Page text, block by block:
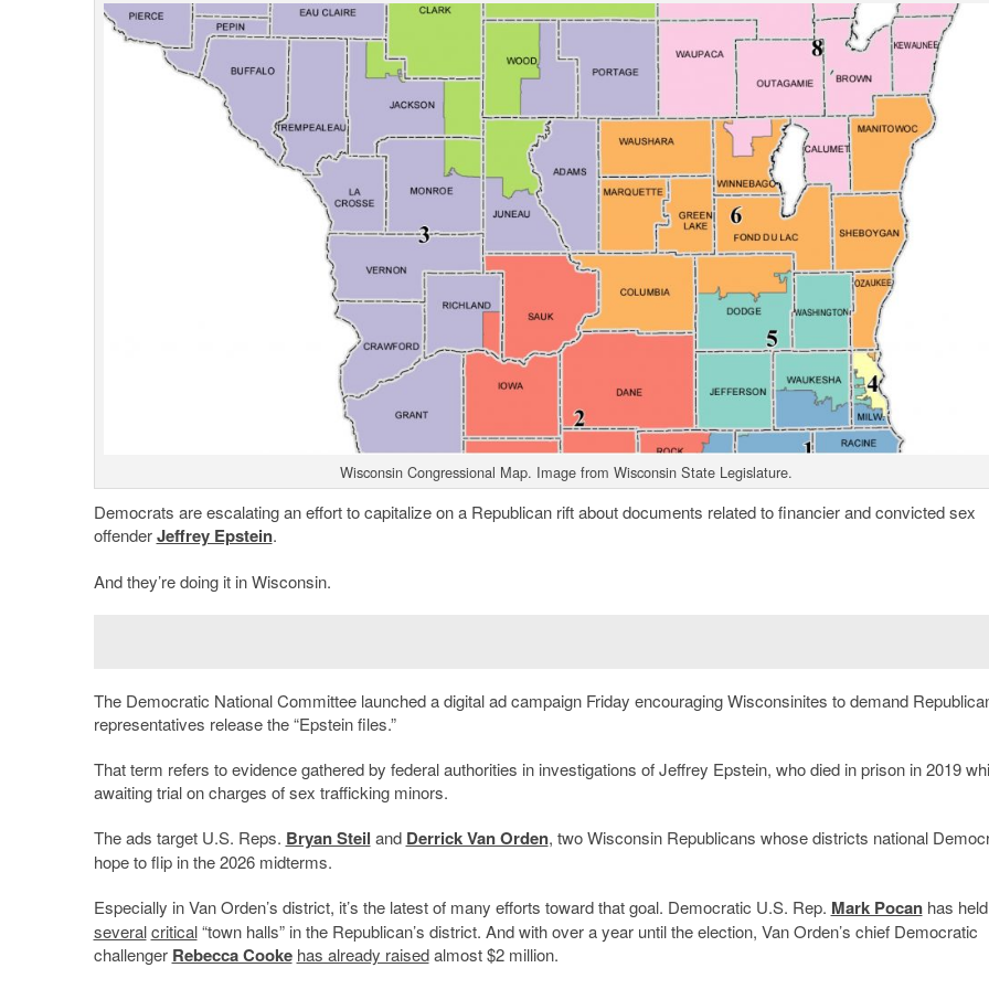
Wisconsin Congressional Map. Image from Wisconsin State Legislature.
Democrats are escalating an effort to capitalize on a Republican rift about documents related to financier and convicted sex
offenderJeffrey Epstein.
And they’re doing it in Wisconsin.
The Democratic National Committee launched a digital ad campaign Friday encouraging Wisconsinites to demand
representatives release the “Epstein files.”
That term refers to evidence gathered by federal authorities in investigations of Jeffrey Epstein, who died in prison in 2019
awaiting trial on charges of sex trafficking minors.
The ads target U.S. Reps. Bryan Steil and Derrick Van Orden, two Wisconsin Republicans whose districts national
hope to flip in the 2026 midterms.
Especially in Van Orden’s district, it’s the latest of many efforts toward that goal. Democratic U.S. Rep. Mark Pocanhas held
several critical“town halls” in the Republican’s district. And with over a year until the election, Van Orden’s chief Democratic
challenger Rebecca Cooke has already raisedalmost $2 million.